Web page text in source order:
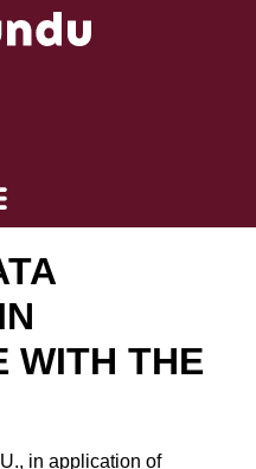
WITH THE
in application of